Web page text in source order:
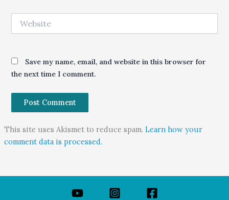
Save my name, email, and website in this browser for
the next time I comment.
This site uses Akismet to reduce spam. Learn how your
comment data is processed.